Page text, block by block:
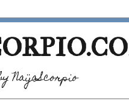
NaijaScorpio